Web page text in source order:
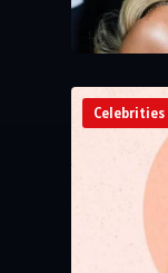
Celebrities